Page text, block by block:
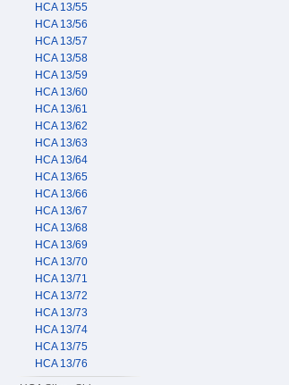
HCA 13/55
HCA 13/56
HCA 13/57
HCA 13/58
HCA 13/59
HCA 13/60
HCA 13/61
HCA 13/62
HCA 13/63
HCA 13/64
HCA 13/65
HCA 13/66
HCA 13/67
HCA 13/68
HCA 13/69
HCA 13/70
HCA 13/71
HCA 13/72
HCA 13/73
HCA 13/74
HCA 13/75
HCA 13/76